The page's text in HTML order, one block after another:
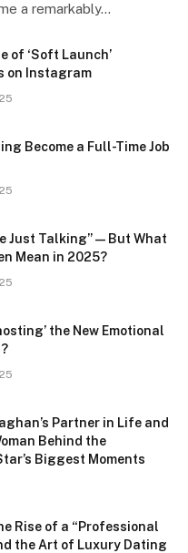
a remarkably…
of ‘Soft Launch’
on Instagram
Become a Full-Time Job
Just Talking” — But What
Mean in 2025?
the New Emotional
Partner in Life and
Behind the
Biggest Moments
Rise of a “Professional
the Art of Luxury Dating